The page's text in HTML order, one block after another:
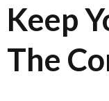
Keep
The